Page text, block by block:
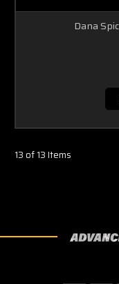
Dana
13 of 13 Items